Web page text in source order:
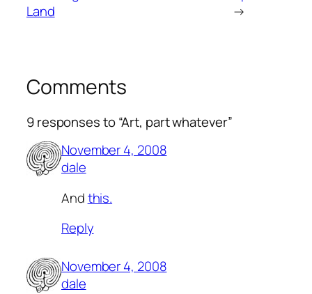
Land
→
Comments
9 responses to “Art, part whatever”
November 4, 2008
dale
Andthis.
Reply
November 4, 2008
dale